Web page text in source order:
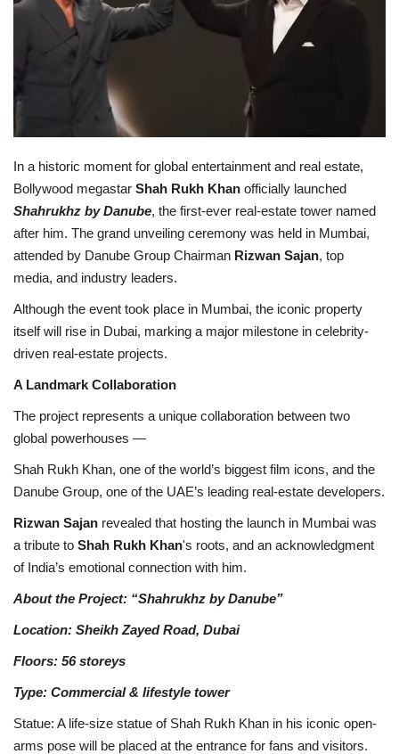
Lifestyle
Personality
Sports
Business
Automobile
Language
English
In a historic moment for global entertainment and real estate,
Bollywood megastar Shah Rukh Khan officially launched
Shahrukhz by Danube, the first-ever real-estate tower named
after him. The grand unveiling ceremony was held in Mumbai,
attended by Danube Group Chairman Rizwan Sajan, top
media, and industry leaders.
Although the event took place in Mumbai, the iconic property
itself will rise in Dubai, marking a major milestone in celebrity-
driven real-estate projects.
A Landmark Collaboration
The project represents a unique collaboration between two
global powerhouses —
Shah Rukh Khan, one of the world’s biggest film icons, and the
Danube Group, one of the UAE’s leading real-estate developers.
Rizwan Sajan revealed that hosting the launch in Mumbai was
a tribute to Shah Rukh Khan's roots, and an acknowledgment
of India’s emotional connection with him.
About the Project: “Shahrukhz by Danube”
Location: Sheikh Zayed Road, Dubai
Floors: 56 storeys
Type: Commercial & lifestyle tower
Statue: A life-size statue of Shah Rukh Khan in his iconic open-
arms pose will be placed at the entrance for fans and visitors.